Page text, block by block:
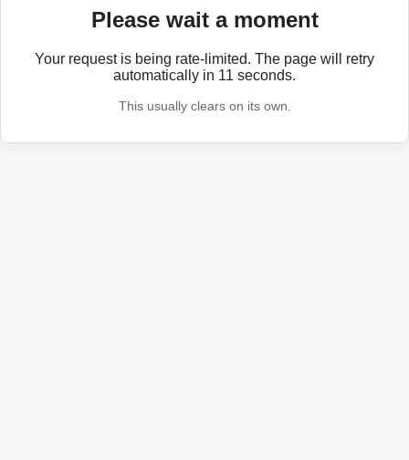
Please wait a moment
Your request is being rate-limited. The page will retry
automatically in 11 seconds.
This usually clears on its own.